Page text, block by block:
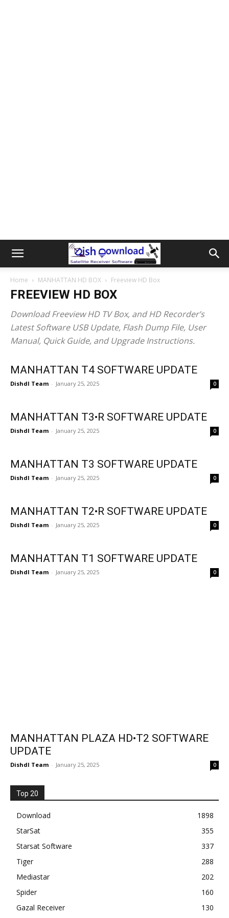
Home MANHATTAN HD BOX Freeview HD Box
FREEVIEW HD BOX
Download Freeview HD TV Box, and HD Recorder’s
Latest Software USB Update, Flash Dump File, User
Manual, Quick Guide, and Upgrade Instructions.
MANHATTAN T4 SOFTWARE UPDATE
Dishdl Team - January 25, 2025 0
MANHATTAN T3•R SOFTWARE UPDATE
Dishdl Team - January 25, 2025 0
MANHATTAN T3 SOFTWARE UPDATE
Dishdl Team - January 25, 2025 0
MANHATTAN T2•R SOFTWARE UPDATE
Dishdl Team - January 25, 2025 0
MANHATTAN T1 SOFTWARE UPDATE
Dishdl Team - January 25, 2025 0
MANHATTAN PLAZA HD•T2 SOFTWARE
UPDATE
Dishdl Team - January 25, 2025 0
Top 20
Download
1898
StarSat
355
Starsat Software
337
Tiger
288
Mediastar
202
Spider
160
Gazal Receiver
130